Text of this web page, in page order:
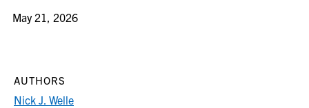
May 21, 2026
AUTHORS
Nick J. Welle